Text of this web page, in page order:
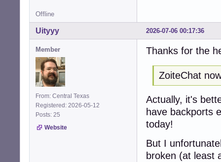
Offline
2026-07-06 00:17:36
Uityyy
Member
From: Central Texas
Registered: 2026-05-12
Posts: 25
Website
Thanks for the
ZoiteChat
Actually, it's
have backports
today!
But I
broken (at least